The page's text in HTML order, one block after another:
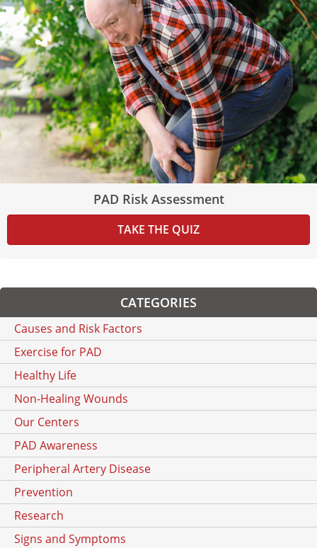
PAD Risk Assessment
TAKE THE QUIZ
CATEGORIES
Causes and Risk Factors
Exercise for PAD
Healthy Life
Non-Healing Wounds
Our Centers
PAD Awareness
Peripheral Artery Disease
Prevention
Research
Signs and Symptoms